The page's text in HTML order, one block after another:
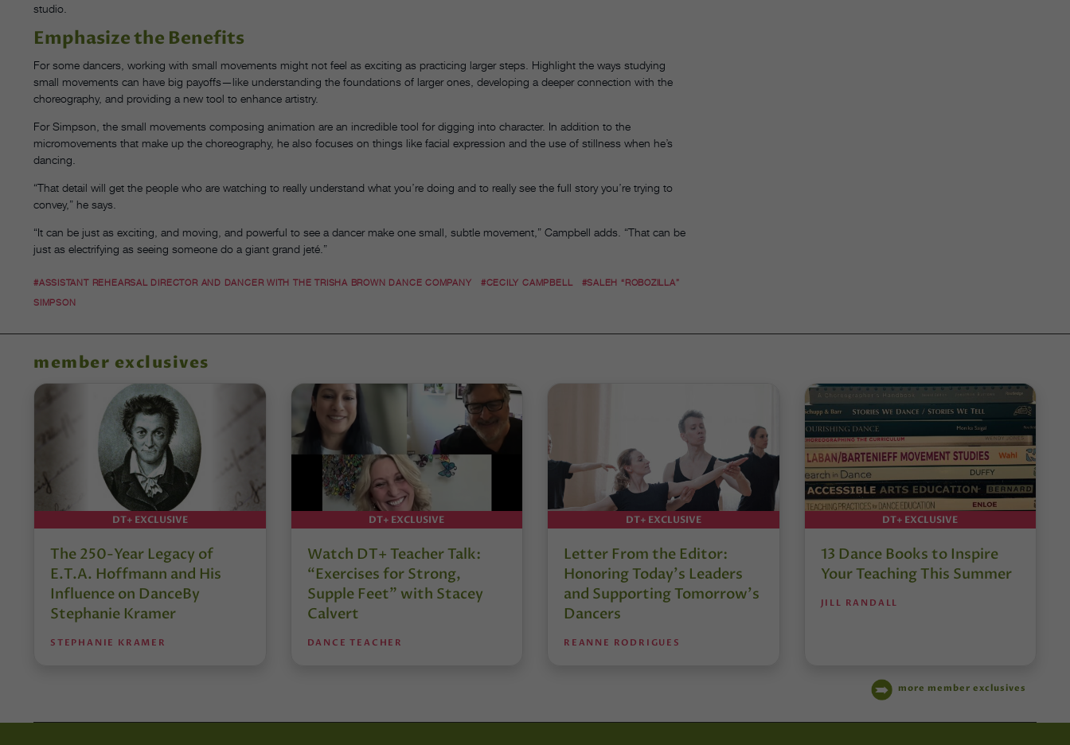
studio.
Emphasize the Benefits
For some dancers, working with small movements might not feel as exciting as practicing larger steps. Highlight the ways studying
small movements can have big payoffs—like understanding the foundations of larger ones, developing a deeper connection with the
choreography, and providing a new tool to enhance artistry.
For Simpson, the small movements composing animation are an incredible tool for digging into character. In addition to the
micromovements that make up the choreography, he also focuses on things like facial expression and the use of stillness when he’s
dancing.
“That detail will get the people who are watching to really understand what you’re doing and to really see the full story you’re trying to
convey,” he says.
“It can be just as exciting, and moving, and powerful to see a dancer make one small, subtle movement,” Campbell adds. “That can be
just as electrifying as seeing someone do a giant grand jeté.”
#ASSISTANT REHEARSAL DIRECTOR AND DANCER WITH THE TRISHA BROWN DANCE COMPANY #CECILY CAMPBELL
#SALEH “ROBOZILLA”
SIMPSON
member exclusives
DT+ EXCLUSIVE
The 250-Year Legacy of
E.T.A. Hoffmann and His
Influence on DanceBy
Stephanie Kramer
STEPHANIE KRAMER
DT+ EXCLUSIVE
Watch DT+ Teacher Talk:
“Exercises for Strong,
Supple Feet” with Stacey
Calvert
DANCE TEACHER
DT+ EXCLUSIVE
Letter From the Editor:
Honoring Today’s Leaders
and Supporting Tomorrow’s
Dancers
REANNE RODRIGUES
DT+ EXCLUSIVE
13 Dance Books to Inspire
Your Teaching This Summer
JILL RANDALL
more member exclusives